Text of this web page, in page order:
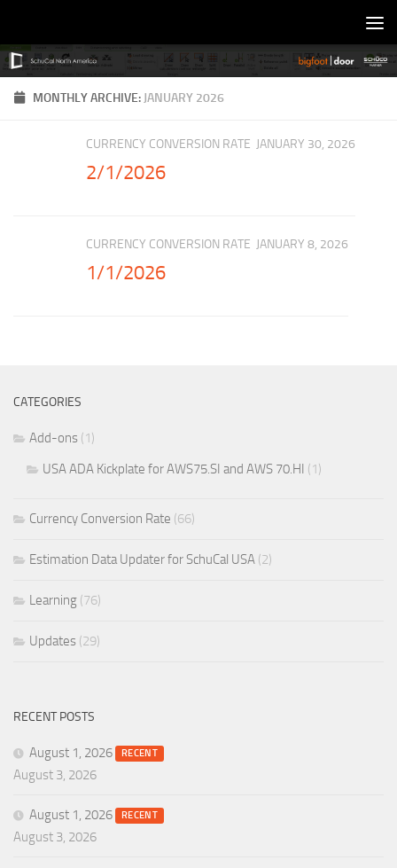
MONTHLY ARCHIVE: JANUARY 2026
CURRENCY CONVERSION RATE JANUARY 30, 2026
2/1/2026
CURRENCY CONVERSION RATE JANUARY 8, 2026
1/1/2026
CATEGORIES
Add-ons (1)
USA ADA Kickplate for AWS75.SI and AWS 70.HI (1)
Currency Conversion Rate (66)
Estimation Data Updater for SchuCal USA (2)
Learning (76)
Updates (29)
RECENT POSTS
August 1, 2026 RECENT
August 3, 2026
August 1, 2026 RECENT
August 3, 2026